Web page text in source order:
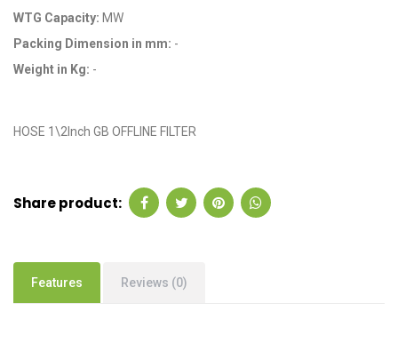
WTG Capacity: MW
Packing Dimension in mm: -
Weight in Kg: -
HOSE 1\2Inch GB OFFLINE FILTER
Share product:
Features Reviews (0)